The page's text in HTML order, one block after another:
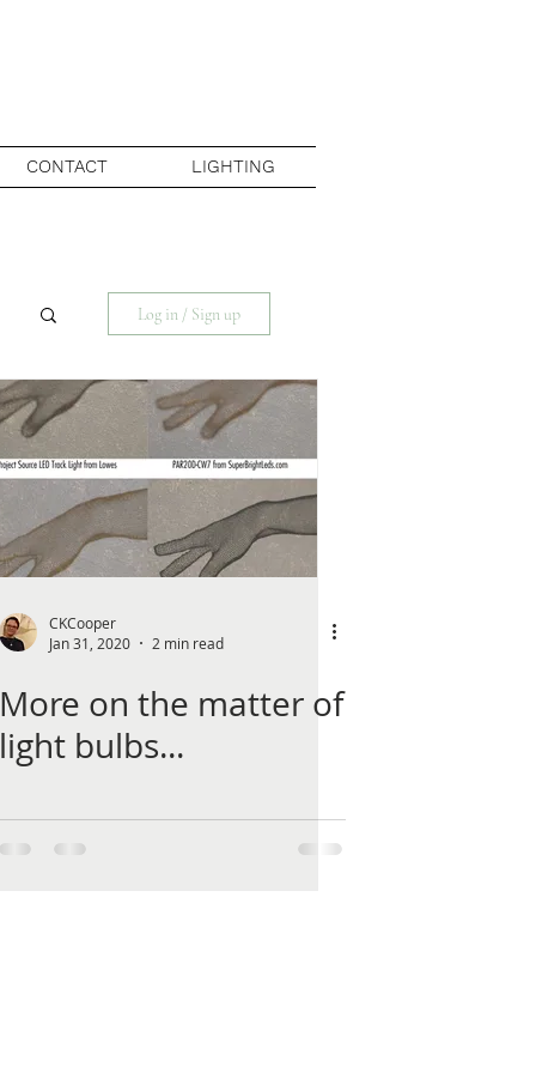
CONTACT LIGHTING
Log in / Sign up
CKCooper
Jan 31, 2020
2 min read
More on the matter of
light bulbs...